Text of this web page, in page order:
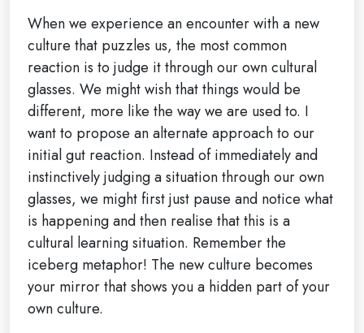
When we experience an encounter with a new
culture that puzzles us, the most common
reaction is to judge it through our own cultural
glasses. We might wish that things would be
different, more like the way we are used to. I
want to propose an alternate approach to our
initial gut reaction. Instead of immediately and
instinctively judging a situation through our own
glasses, we might first just pause and notice what
is happening and then realise that this is a
cultural learning situation. Remember the
iceberg metaphor! The new culture becomes
your mirror that shows you a hidden part of your
own culture.